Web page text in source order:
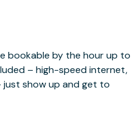
bookable by the hour up to
– high-speed internet,
show up and get to